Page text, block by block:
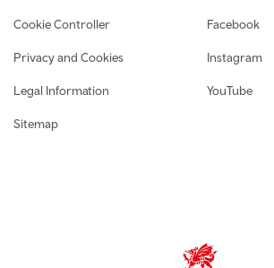
Cookie Controller
Privacy and Cookies
Legal Information
Sitemap
Facebook
Instagram
YouTube